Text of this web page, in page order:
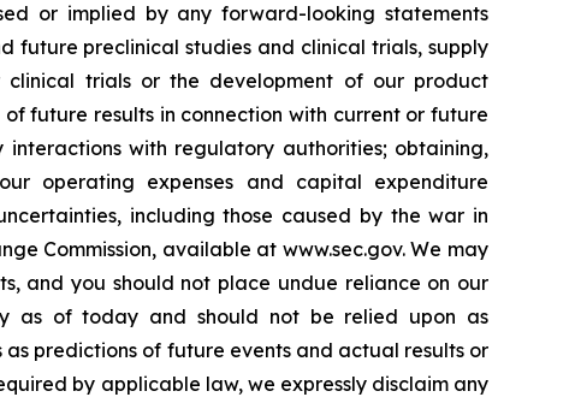
or implied by any forward-looking statements
future preclinical studies and clinical trials, supply
trials or the development of our product
future results in connection with current or future
with regulatory authorities; obtaining,
operating expenses and capital expenditure
including those caused by the war in
Commission, available at www.sec.gov. We may
and you should not place undue reliance on our
as of today and should not be relied upon as
predictions of future events and actual results or
by applicable law, we expressly disclaim any